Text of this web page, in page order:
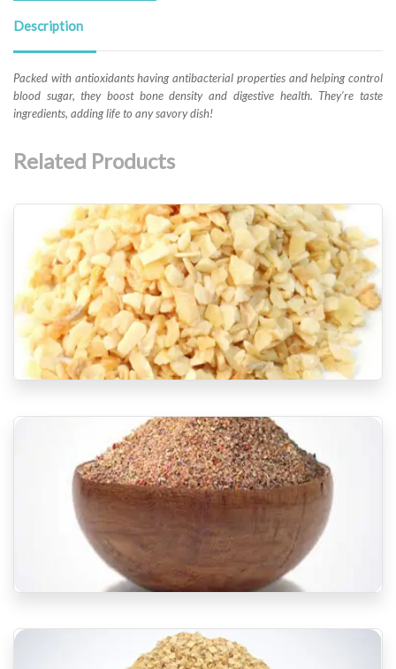
Description
Packed with antioxidants having antibacterial properties and helping control
blood sugar, they boost bone density and digestive health. They’re taste
ingredients, adding life to any savory dish!
Related Products